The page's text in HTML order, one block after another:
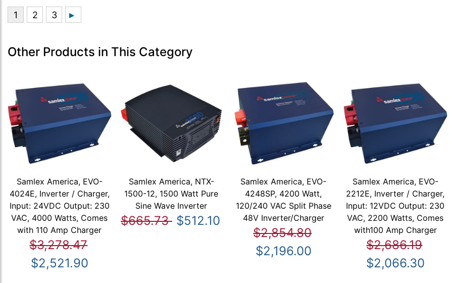
Other Products in This Category
Samlex America, EVO-
4024E, Inverter / Charger,
Input: 24VDC Output: 230
VAC, 4000 Watts, Comes
with 110 Amp Charger
$3,278.47
$2,521.90
Samlex America, NTX-
1500-12, 1500 Watt Pure
Sine Wave Inverter
$665.73 $512.10
Samlex America, EVO-
4248SP, 4200 Watt,
120/240 VAC Split Phase
48V Inverter/Charger
$2,854.80
$2,196.00
Samlex America, EVO-
2212E, Inverter / Charger,
Input: 12VDC Output: 230
VAC, 2200 Watts, Comes
with100 Amp Charger
$2,686.19
$2,066.30